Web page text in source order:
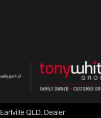
Earlville QLD. Dealer